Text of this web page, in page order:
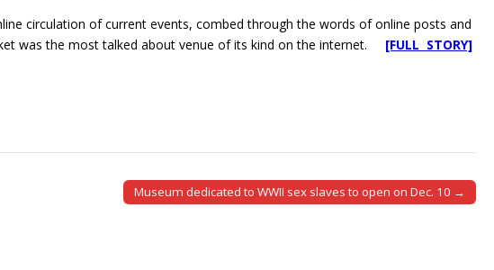
circulation of current events, combed through the words of online posts and
was the most talked about venue of its kind on the internet. [FULL STORY]
Museum dedicated to WWII sex slaves to open on Dec. 10 →